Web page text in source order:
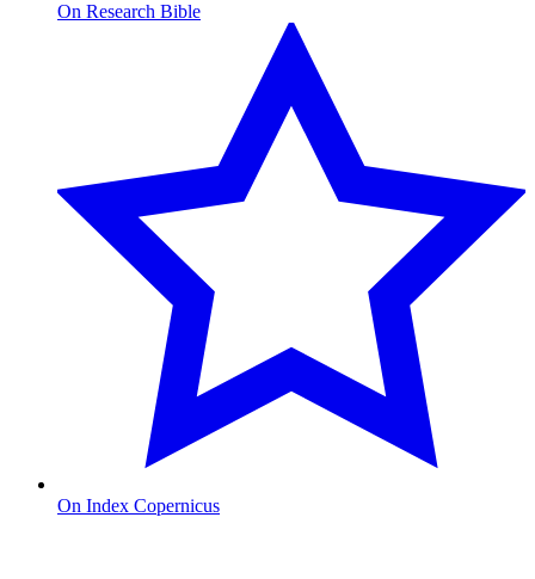
On Research Bible
On Index Copernicus